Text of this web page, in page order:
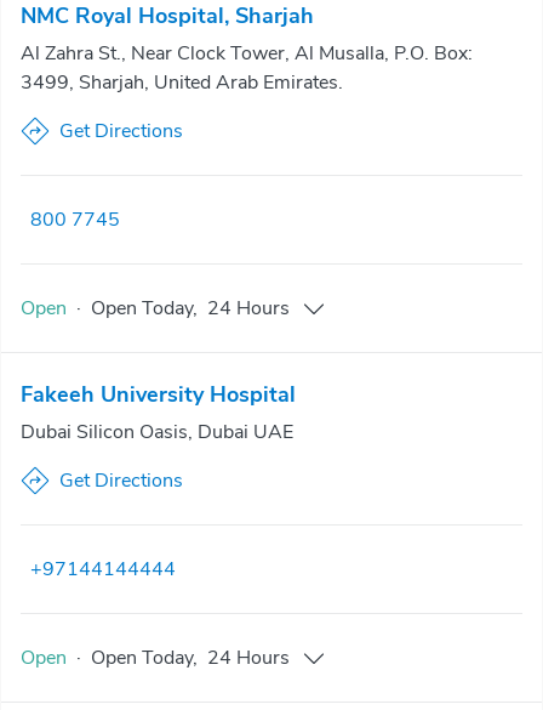
NMC Royal Hospital, Sharjah
Al Zahra St., Near Clock Tower, Al Musalla, P.O. Box:
3499, Sharjah, United Arab Emirates.
Get Directions
800 7745
Open · Open Today, 24 Hours
Fakeeh University Hospital
Dubai Silicon Oasis, Dubai UAE
Get Directions
+97144144444
Open · Open Today, 24 Hours